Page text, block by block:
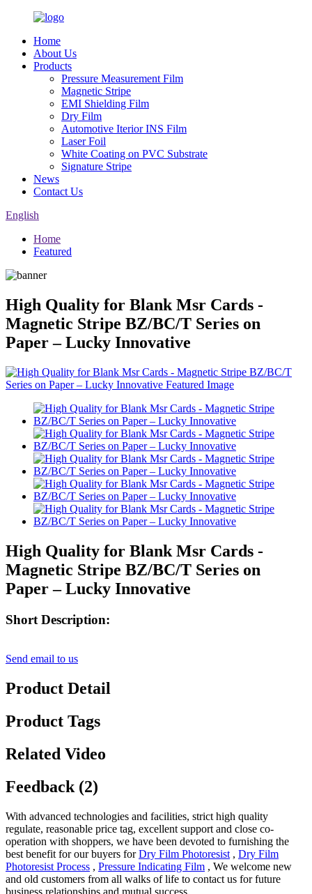
Home
About Us
Products
Pressure Measurement Film
Magnetic Stripe
EMI Shielding Film
Dry Film
Automotive Iterior INS Film
Laser Foil
White Coating on PVC Substrate
Signature Stripe
News
Contact Us
English
Home
Featured
High Quality for Blank Msr Cards -
Magnetic Stripe BZ/BC/T Series on
Paper – Lucky Innovative
High Quality for Blank Msr Cards -
Magnetic Stripe BZ/BC/T Series on
Paper – Lucky Innovative
Short Description:
Send email to us
Product Detail
Product Tags
Related Video
Feedback (2)
With advanced technologies and facilities, strict high quality
regulate, reasonable price tag, excellent support and close co-
operation with shoppers, we have been devoted to furnishing the
best benefit for our buyers forDry Film Photoresist , Dry Film
Photoresist Process , Pressure Indicating Film , We welcome new
and old customers from all walks of life to contact us for future
business relationships and mutual success.